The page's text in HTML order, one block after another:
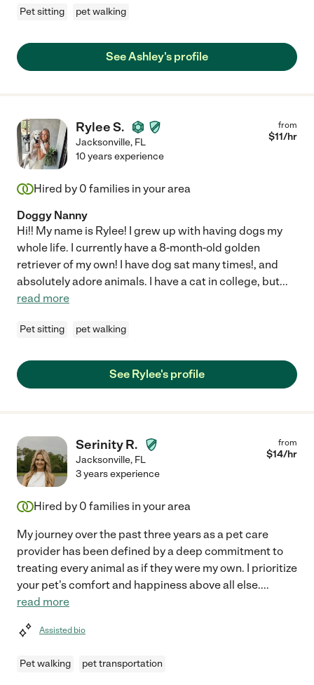
Pet sitting pet walking
See Ashley's profile
Rylee S.
Jacksonville, FL
from
$11/hr
10 years experience
Hired by 0 families in your area
Doggy Nanny
Hi!! My name is Rylee! I grew up with having dogs my
whole life. I currently have a 8-month-old golden
retriever of my own! I have dog sat many times!, and
absolutely adore animals. I have a cat in college, but...
read more
Pet sitting pet walking
See Rylee's profile
Serinity R.
Jacksonville, FL
from
$14/hr
3 years experience
Hired by 0 families in your area
My journey over the past three years as a pet care
provider has been defined by a deep commitment to
treating every animal as if they were my own. I prioritize
your pet's comfort and happiness above all else....
read more
Assisted bio
Pet walking pet transportation